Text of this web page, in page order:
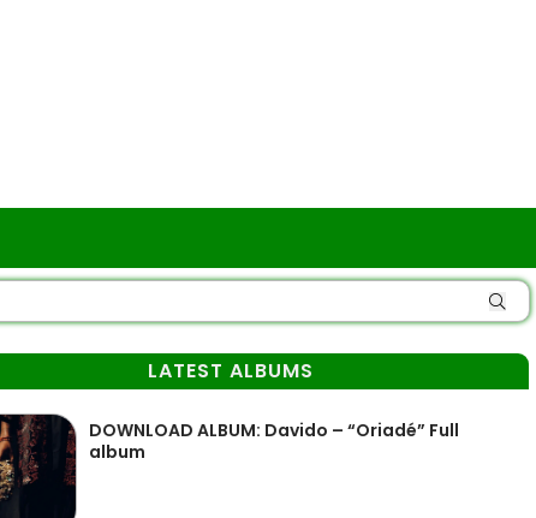
LATEST ALBUMS
DOWNLOAD ALBUM: Davido – “Oriadé” Full
album